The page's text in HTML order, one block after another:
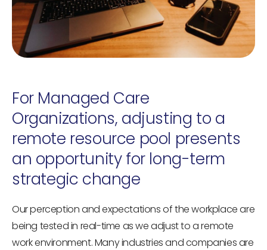
For Managed Care
Organizations, adjusting to a
remote resource pool presents
an opportunity for long-term
strategic change
Our perception and expectations of the workplace are
being tested in real-time as we adjust to a remote
work environment. Many industries and companies are